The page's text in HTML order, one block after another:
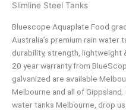
Slimline Steel Tanks
Bluescope Aquaplate Food
Australia’s premium rain water
durability, strength, lightweight
20 year warranty from
galvanized are available
Melbourne and all of
water tanks Melbourne, drop us